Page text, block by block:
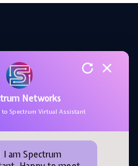
Networks
Spectrum Virtual Assistant
am Spectrum